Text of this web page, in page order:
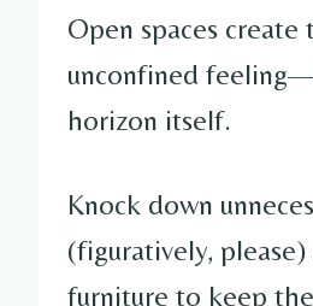
Open spaces create
unconfined
horizon itself.
Knock down
(figuratively,
furniture to keep